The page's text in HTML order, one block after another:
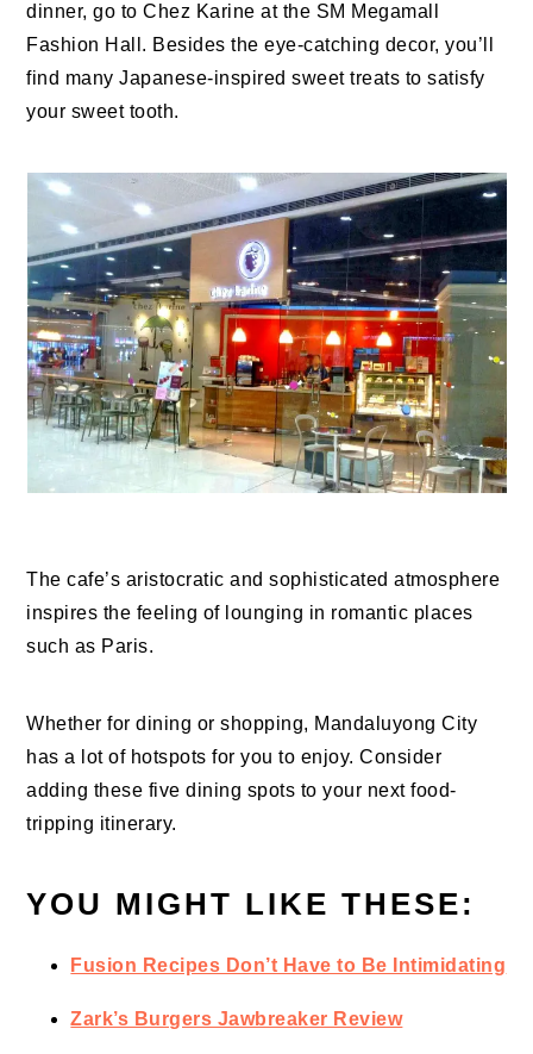
dinner, go to Chez Karine at the SM Megamall
Fashion Hall. Besides the eye-catching decor, you’ll
find many Japanese-inspired sweet treats to satisfy
your sweet tooth.
The cafe’s aristocratic and sophisticated atmosphere
inspires the feeling of lounging in romantic places
such as Paris.
Whether for dining or shopping, Mandaluyong City
has a lot of hotspots for you to enjoy. Consider
adding these five dining spots to your next food-
tripping itinerary.
YOU MIGHT LIKE THESE:
Fusion Recipes Don’t Have to Be Intimidating
Zark’s Burgers Jawbreaker Review